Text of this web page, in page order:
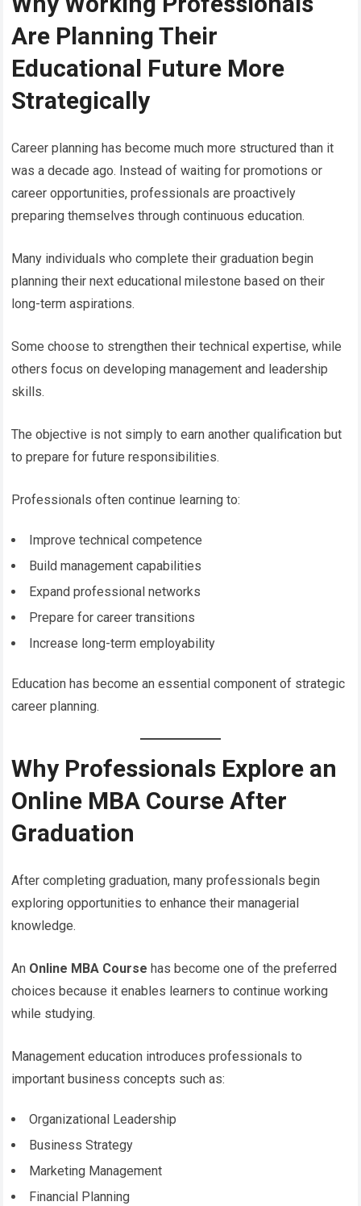
Are Planning Their
Educational Future More
Strategically
Career planning has become much more structured than it
was a decade ago. Instead of waiting for promotions or
career opportunities, professionals are proactively
preparing themselves through continuous education.
Many individuals who complete their graduation begin
planning their next educational milestone based on their
long-term aspirations.
Some choose to strengthen their technical expertise, while
others focus on developing management and leadership
skills.
The objective is not simply to earn another qualification but
to prepare for future responsibilities.
Professionals often continue learning to:
Improve technical competence
Build management capabilities
Expand professional networks
Prepare for career transitions
Increase long-term employability
Education has become an essential component of strategic
career planning.
Why Professionals Explore an
Online MBA Course After
Graduation
After completing graduation, many professionals begin
exploring opportunities to enhance their managerial
knowledge.
An Online MBA Course has become one of the preferred
choices because it enables learners to continue working
while studying.
Management education introduces professionals to
important business concepts such as:
Organizational Leadership
Business Strategy
Marketing Management
Financial Planning